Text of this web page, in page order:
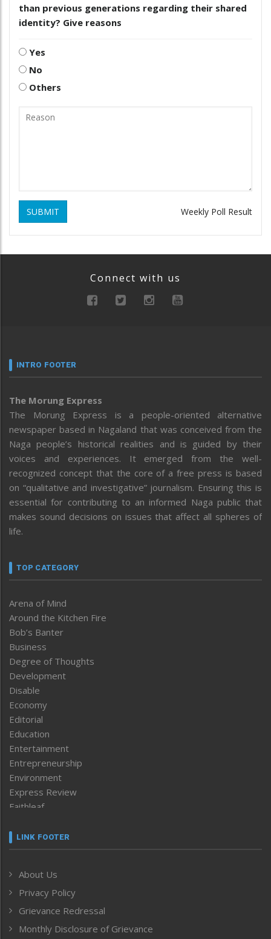
than previous generations regarding their shared
identity? Give reasons
Yes
No
Others
SUBMIT Weekly Poll Result
Connect with us
INTRO FOOTER
The Morung Express
The Morung Express is a people-oriented alternative
newspaper based in Nagaland that was conceived from the
Naga people’s historical realities and is guided by their
voices and experiences. It emerged from the well-
recognized concept that the core of a free press is based
on “qualitative and investigative” journalism. Ensuring this is
essential for contributing to an informed Naga public that
makes sound decisions on issues that affect all spheres of
life.
TOP CATEGORY
Arena of Mind
Around the Kitchen Fire
Bob’s Banter
Business
Degree of Thoughts
Development
Disable
Economy
Editorial
Education
Entertainment
Entrepreneurship
Environment
Express Review
Faithleaf
Frontpage
Human Rights
ICAR
India
LINK FOOTER
About Us
Privacy Policy
Grievance Redressal
Monthly Disclosure of Grievance